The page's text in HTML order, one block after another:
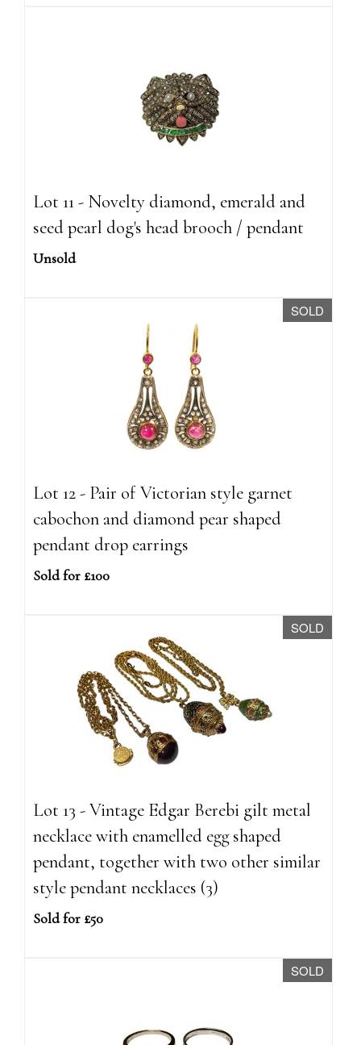
Lot 11 - Novelty diamond, emerald and
seed pearl dog's head brooch / pendant
Unsold
SOLD
Lot 12 - Pair of Victorian style garnet
cabochon and diamond pear shaped
pendant drop earrings
Sold for £100
SOLD
Lot 13 - Vintage Edgar Berebi gilt metal
necklace with enamelled egg shaped
pendant, together with two other similar
style pendant necklaces (3)
Sold for £50
SOLD